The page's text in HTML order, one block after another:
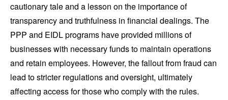
cautionary tale and a lesson on the importance of
transparency and truthfulness in financial dealings. The
PPP and EIDL programs have provided millions of
businesses with necessary funds to maintain operations
and retain employees. However, the fallout from fraud can
lead to stricter regulations and oversight, ultimately
affecting access for those who comply with the rules.